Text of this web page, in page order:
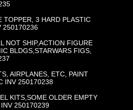
TOPPER, 3 HARD PLASTIC
250170236
NOT SHIP,ACTION FIGURE
BLDGS,STARWARS FIGS,
AIRPLANES, ETC, PAINT
INV 250170238
KITS,SOME OLDER EMPTY
INV 250170239